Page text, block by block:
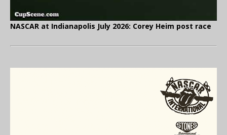
NASCAR at Indianapolis July 2026: Corey Heim post race